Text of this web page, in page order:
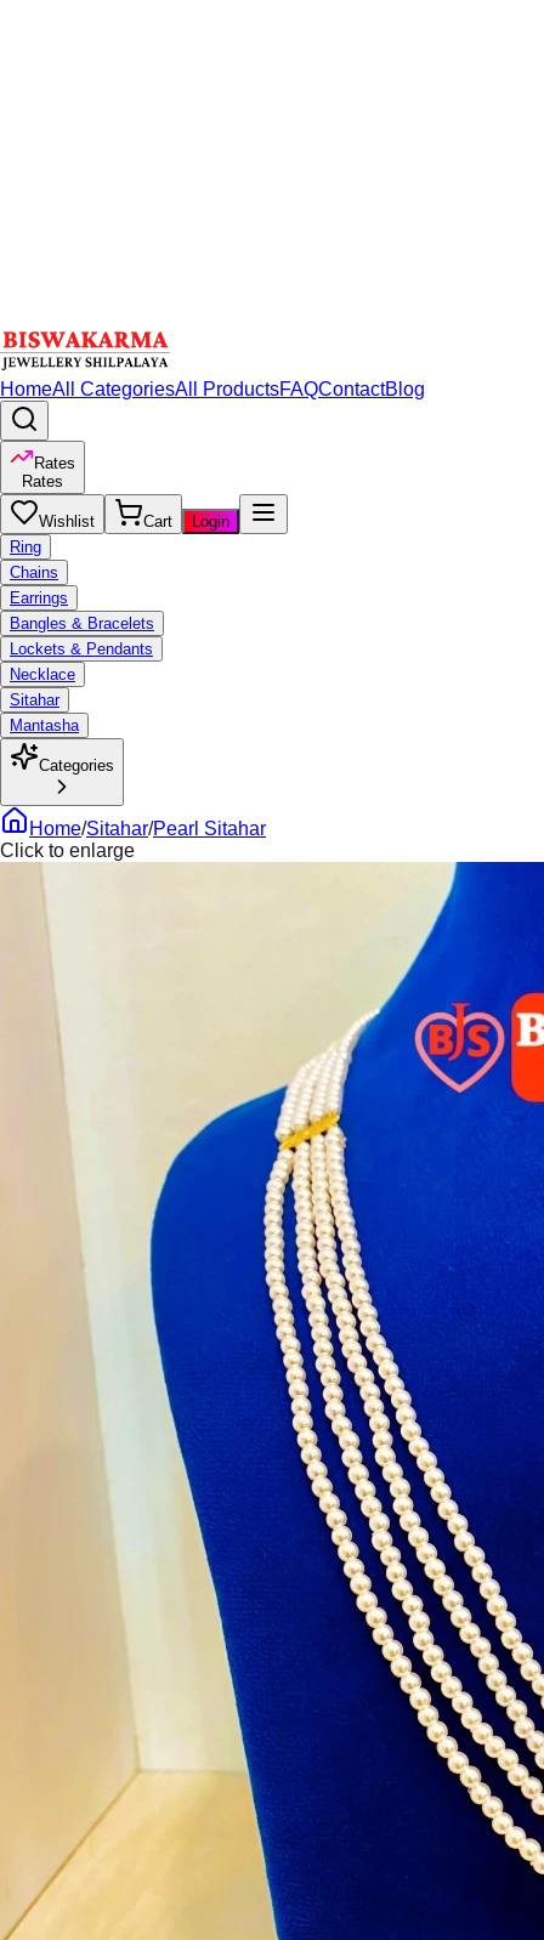
HomeAll CategoriesAll ProductsFAQContactBlog
Rates
Rates
Wishlist Cart
Login
Ring
Chains
Earrings
Bangles & Bracelets
Lockets & Pendants
Necklace
Sitahar
Mantasha
Categories
Home/Sitahar/Pearl Sitahar
Click to enlarge